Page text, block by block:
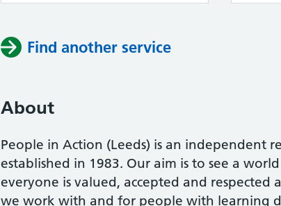
Find another service
About
People in Action (Leeds) is an independent
established in 1983. Our aim is to see a
everyone is valued, accepted and respected
we work with and for people with learning